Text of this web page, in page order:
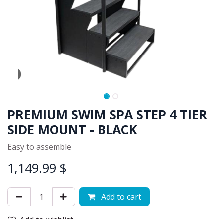
PREMIUM SWIM SPA STEP 4 TIER
SIDE MOUNT - BLACK
Easy to assemble
1,149.99 $
Add to cart